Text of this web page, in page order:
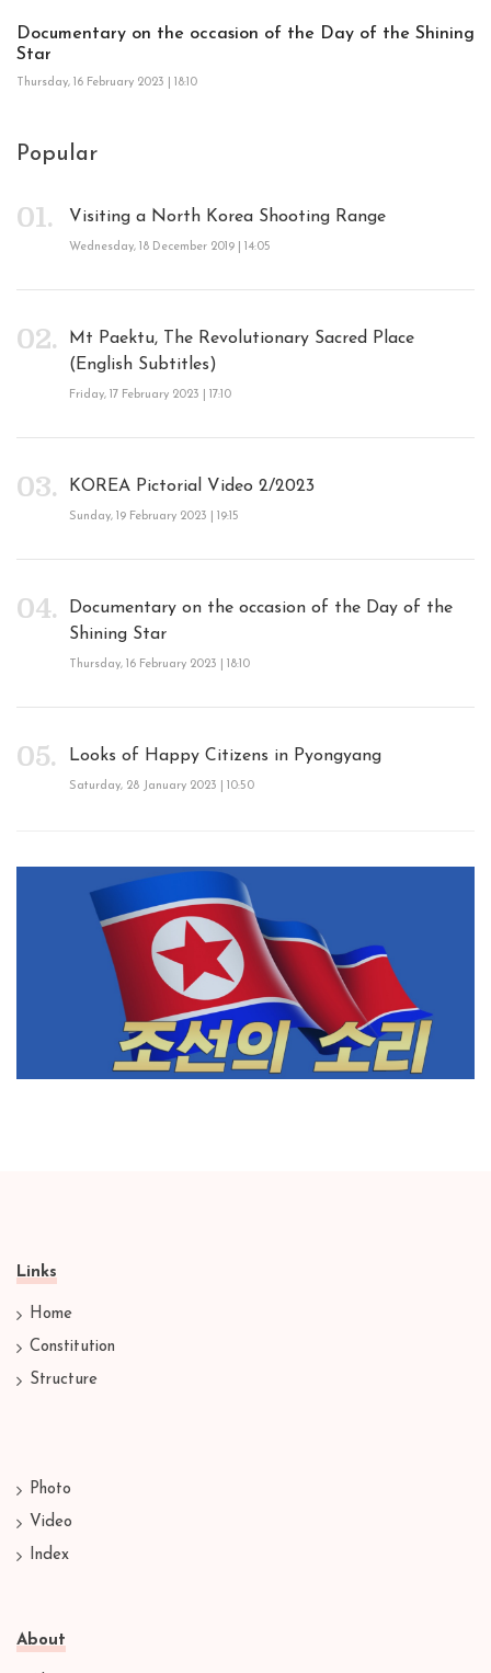
Documentary on the occasion of the Day of the Shining
Star
Thursday, 16 February 2023 | 18:10
Popular
Visiting a North Korea Shooting Range
Wednesday, 18 December 2019 | 14:05
Mt Paektu, The Revolutionary Sacred Place
(English Subtitles)
Friday, 17 February 2023 | 17:10
KOREA Pictorial Video 2/2023
Sunday, 19 February 2023 | 19:15
Documentary on the occasion of the Day of the
Shining Star
Thursday, 16 February 2023 | 18:10
Looks of Happy Citizens in Pyongyang
Saturday, 28 January 2023 | 10:50
Links
Home
Constitution
Structure
Photo
Video
Index
About